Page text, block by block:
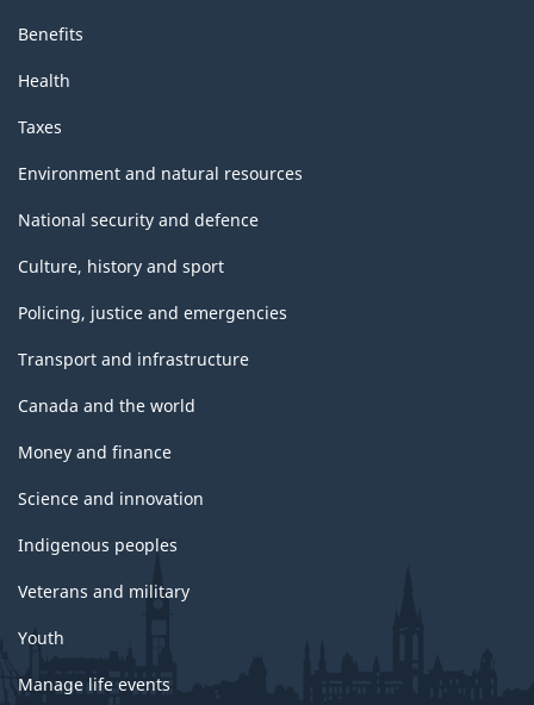
Benefits
Health
Taxes
Environment and natural resources
National security and defence
Culture, history and sport
Policing, justice and emergencies
Transport and infrastructure
Canada and the world
Money and finance
Science and innovation
Indigenous peoples
Veterans and military
Youth
Manage life events